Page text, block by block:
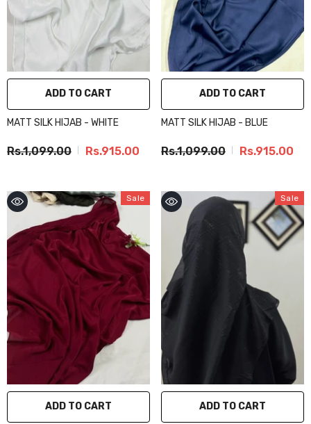
ADD TO CART
MATT SILK HIJAB - WHITE
Rs.1,099.00 Rs.915.00
ADD TO CART
MATT SILK HIJAB - BLUE
Rs.1,099.00 Rs.915.00
Sale
ADD TO CART
Sale
ADD TO CART